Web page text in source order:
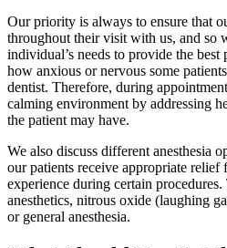
Our priority is always to ensure that
throughout their visit with us, and so
individual’s needs to provide the best
how anxious or nervous some
dentist. Therefore, during
calming environment by addressing
the patient may have.
We also discuss different anesthesia
our patients receive appropriate
experience during certain
anesthetics, nitrous oxide (laughing
or general anesthesia.